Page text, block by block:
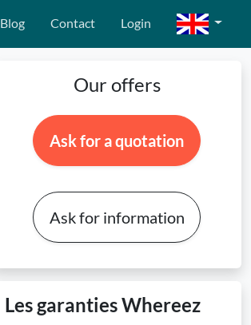
Blog Contact Login
Our offers
Ask for a quotation
Ask for information
Les garanties Whereez